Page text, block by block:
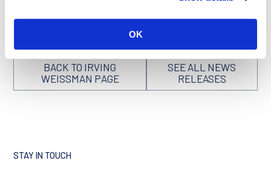
OK
BACK TO IRVING
WEISSMAN PAGE
SEE ALL NEWS
RELEASES
STAY IN TOUCH